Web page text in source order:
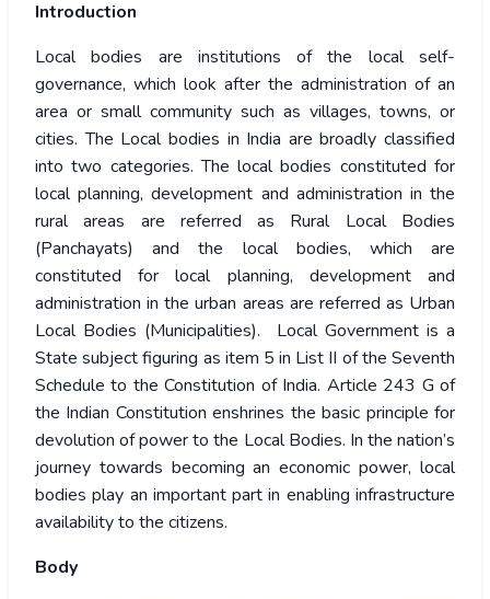
Introduction
Local bodies are institutions of the local self-
governance, which look after the administration of an
area or small community such as villages, towns, or
cities. The Local bodies in India are broadly classified
into two categories. The local bodies constituted for
local planning, development and administration in the
rural areas are referred as Rural Local Bodies
(Panchayats) and the local bodies, which are
constituted for local planning, development and
administration in the urban areas are referred as Urban
Local Bodies (Municipalities). Local Government is a
State subject figuring as item 5 in List II of the Seventh
Schedule to the Constitution of India. Article 243 G of
the Indian Constitution enshrines the basic principle for
devolution of power to the Local Bodies. In the nation’s
journey towards becoming an economic power, local
bodies play an important part in enabling infrastructure
availability to the citizens.
Body